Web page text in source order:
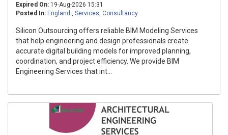
Expired On: 19-Aug-2026 15:31
Posted In: England , Services, Consultancy
Silicon Outsourcing offers reliable BIM Modeling Services
that help engineering and design professionals create
accurate digital building models for improved planning,
coordination, and project efficiency. We provide BIM
Engineering Services that int...